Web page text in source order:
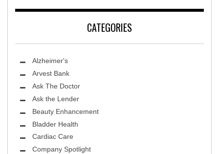
CATEGORIES
Alzheimer's
Arvest Bank
Ask The Doctor
Ask the Lender
Beauty Enhancement
Bladder Health
Cardiac Care
Company Spotlight